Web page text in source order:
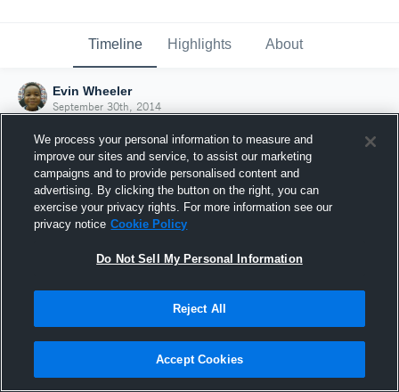
Timeline Highlights About
Evin Wheeler
September 30th, 2014
Joined Hudl
30 September 2014
We process your personal information to measure and
improve our sites and service, to assist our marketing
campaigns and to provide personalised content and
advertising. By clicking the button on the right, you can
exercise your privacy rights. For more information see our
privacy notice Cookie Policy
Do Not Sell My Personal Information
Reject All
Accept Cookies